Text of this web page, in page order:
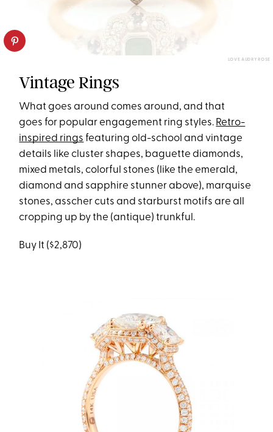
LOVE AUDRY ROSE
Vintage Rings
What goes around comes around, and that
goes for popular engagement ring styles. Retro-
inspired rings featuring old-school and vintage
details like cluster shapes, baguette diamonds,
mixed metals, colorful stones (like the emerald,
diamond and sapphire stunner above), marquise
stones, asscher cuts and starburst motifs are all
cropping up by the (antique) trunkful.
Buy It ($2,870)